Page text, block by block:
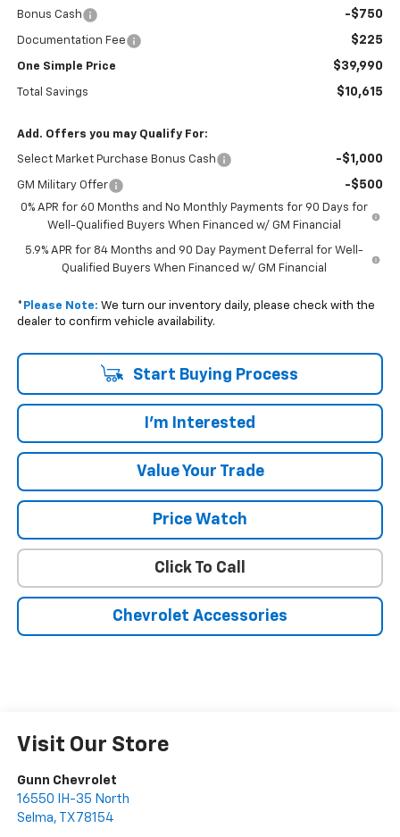
Bonus Cash -$750
Documentation Fee $225
One Simple Price $39,990
Total Savings $10,615
Add. Offers you may Qualify For:
Select Market Purchase Bonus Cash -$1,000
GM Military Offer -$500
0% APR for 60 Months and No Monthly Payments for 90 Days for
Well-Qualified Buyers When Financed w/ GM Financial
5.9% APR for 84 Months and 90 Day Payment Deferral for Well-
Qualified Buyers When Financed w/ GM Financial
* Please Note: We turn our inventory daily, please check with the
dealer to confirm vehicle availability.
Start Buying Process
I'm Interested
Value Your Trade
Price Watch
Click To Call
Chevrolet Accessories
Visit Our Store
Gunn Chevrolet
16550 IH-35 North
Selma, TX 78154